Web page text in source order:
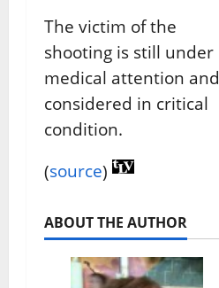
The victim of the
shooting is still under
medical attention and
considered in critical
condition.
(source)
ABOUT THE AUTHOR